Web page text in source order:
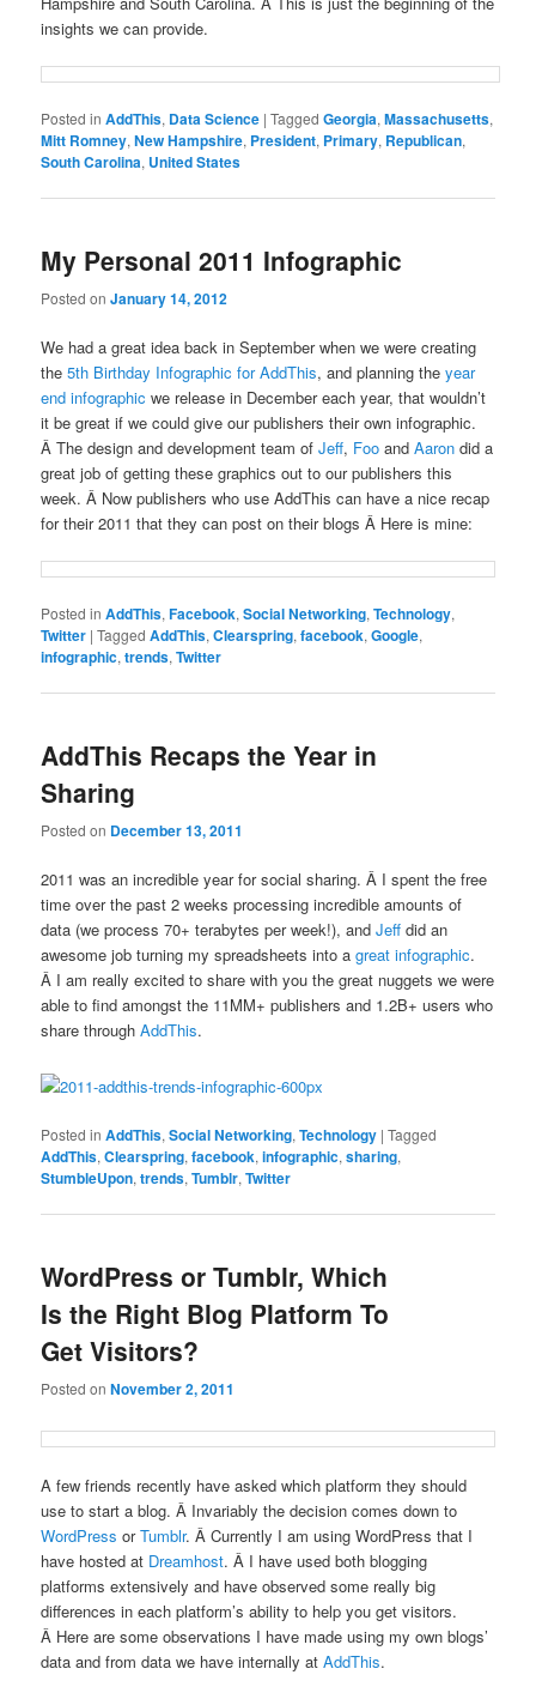
insights we can provide.
Posted in AddThis, Data Science |Tagged Georgia,Massachusetts,
Mitt Romney,New Hampshire, President, Primary, Republican,
South Carolina, United States
My Personal 2011 Infographic
Posted onJanuary 14, 2012
We had a great idea back in September when we were creating
the5th Birthday Infographic for AddThis, and planning theyear
end infographic we release in December each year, that wouldn’t
it be great if we could give our publishers their own infographic.
Â The design and development team ofJeff, Foo andAaron did a
great job of getting these graphics out to our publishers this
week. Â Now publishers who use AddThis can have a nice recap
for their 2011 that they can post on their blogs Â Here is mine:
Posted in AddThis,Facebook,Social Networking,Technology,
Twitter |Tagged AddThis,Clearspring,facebook,Google,
infographic,trends,Twitter
AddThis Recaps the Year in
Sharing
Posted on December 13, 2011
2011 was an incredible year for social sharing. Â I spent the free
time over the past 2 weeks processing incredible amounts of
data (we process 70+ terabytes per week!), andJeff did an
awesome job turning my spreadsheets into agreat infographic.
Â I am really excited to share with you the great nuggets we were
able to find amongst the 11MM+ publishers and 1.2B+ users who
share throughAddThis.
Posted in AddThis,Social Networking,Technology |Tagged
AddThis,Clearspring,facebook,infographic,sharing,
StumbleUpon,trends,Tumblr,Twitter
WordPress or Tumblr, Which
Is the Right Blog Platform To
Get Visitors?
Posted onNovember 2, 2011
A few friends recently have asked which platform they should
use to start a blog. Â Invariably the decision comes down to
WordPress orTumblr. Â Currently I am using WordPress that I
have hosted at Dreamhost. Â I have used both blogging
platforms extensively and have observed some really big
differences in each platform’s ability to help you get visitors.
Â Here are some observations I have made using my own blogs’
data and from data we have internally atAddThis.